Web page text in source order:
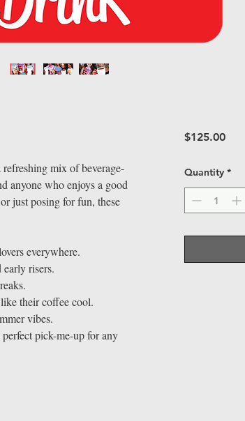
mix of beverage-
anyone who enjoys a good
just posing for fun, these
everywhere.
risers.
their coffee cool.
vibes.
pick-me-up for any
$125.00Price
Quantity *